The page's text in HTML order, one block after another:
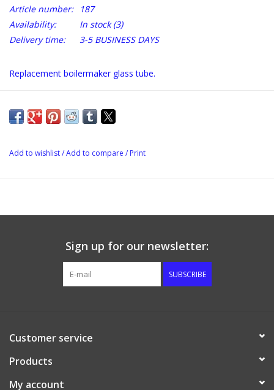
Article number:
187
Availability:
In stock(3)
Delivery time:
3-5 BUSINESS DAYS
Replacement boilermaker glass tube.
Add to wishlist/Add to compare / Print
Sign up for our newsletter:
SUBSCRIBE
Customer service
Products
My account